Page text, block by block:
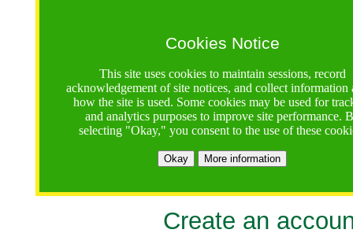
Cookies Notice
This site uses cookies to maintain sessions, record
acknowledgement of site notices, and collect information
how the site is used. Some cookies may be used for
and analytics purposes to improve site performance.
selecting "Okay," you consent to the use of these
Okay More information
multiple
The
application up
point, the
Late
Create an